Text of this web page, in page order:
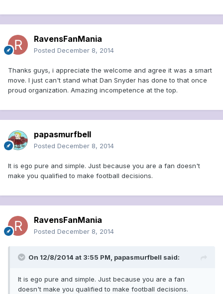
RavensFanMania
Posted December 8, 2014
Thanks guys, i appreciate the welcome and agree it was a smart
move. I just can't stand what Dan Snyder has done to that once
proud organization. Amazing incompetence at the top.
papasmurfbell
Posted December 8, 2014
It is ego pure and simple. Just because you are a fan doesn't
make you qualified to make football decisions.
RavensFanMania
Posted December 8, 2014
On 12/8/2014 at 3:55 PM, papasmurfbell said:
It is ego pure and simple. Just because you are a fan
doesn't make you qualified to make football decisions.